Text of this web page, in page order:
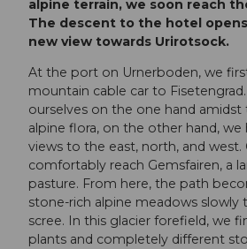
alpine terrain, we soon reach
The descent to the hotel
new view towards Urirotsock.
At the port on Urnerboden, we
mountain cable car to
ourselves on the one hand
alpine flora, on the other hand, we
views to the east, north, and west.
comfortably reach Gemsfairen, a
pasture. From here, the path
stone-rich alpine meadows slowly
scree. In this glacier forefield, we
plants and completely different